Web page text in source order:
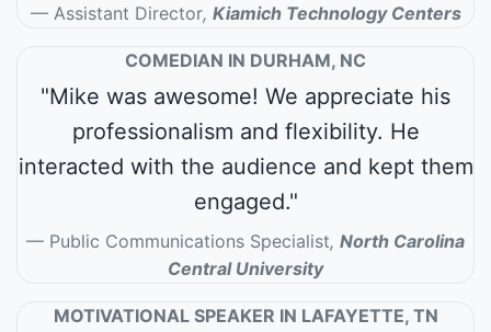
Assistant Director, Kiamich Technology Centers
COMEDIAN IN DURHAM, NC
"Mike was awesome! We appreciate his
professionalism and flexibility. He
interacted with the audience and kept them
engaged."
Public Communications Specialist, North Carolina
Central University
MOTIVATIONAL SPEAKER IN LAFAYETTE, TN